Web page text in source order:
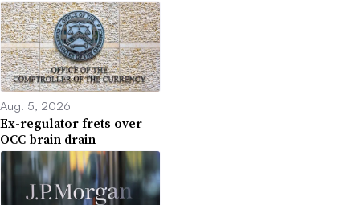
Aug. 5, 2026
Ex-regulator frets over
OCC brain drain